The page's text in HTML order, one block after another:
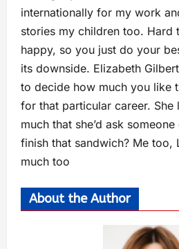
internationally for my work
stories my children too. Hard
happy, so you just do your
its downside. Elizabeth
to decide how much you like
for that particular career. She
much that she’d ask
finish that sandwich? Me too,
much too
About the Author